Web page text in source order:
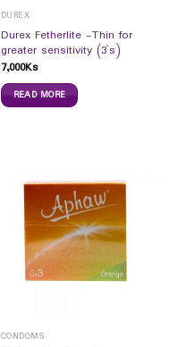
DUREX
Durex Fetherlite -Thin for
greater sensitivity (3`s)
7,000Ks
READ MORE
CONDOMS